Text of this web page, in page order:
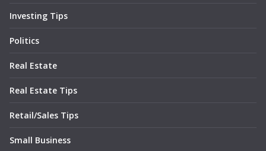
Investing Tips
Politics
Real Estate
Real Estate Tips
Retail/Sales Tips
Small Business